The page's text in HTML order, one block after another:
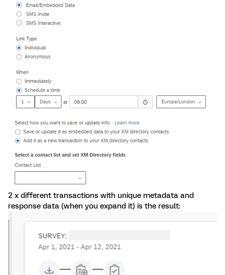
2 x different transactions with unique metadata and
response data (when you expand it) is the result: